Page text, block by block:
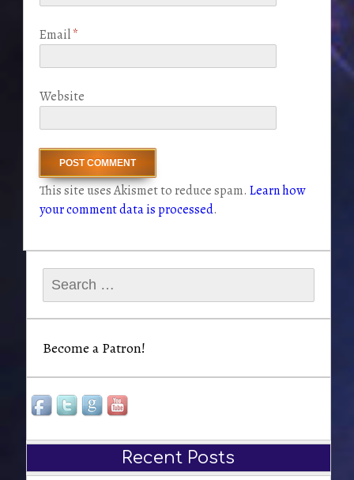
Email*
Website
This site uses Akismet to reduce spam. Learn how
your comment data is processed.
Search
for:
Become a Patron!
Recent Posts